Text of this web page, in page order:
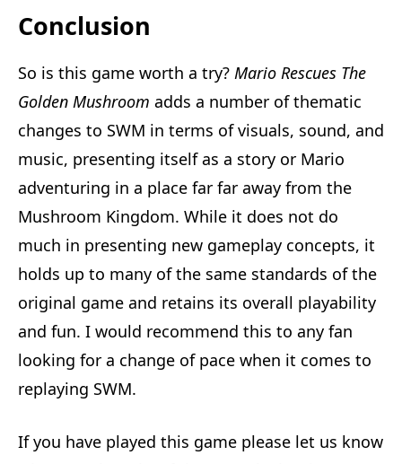
Conclusion
So is this game worth a try? Mario Rescues The
Golden Mushroom adds a number of thematic
changes to SWM in terms of visuals, sound, and
music, presenting itself as a story or Mario
adventuring in a place far far away from the
Mushroom Kingdom. While it does not do
much in presenting new gameplay concepts, it
holds up to many of the same standards of the
original game and retains its overall playability
and fun. I would recommend this to any fan
looking for a change of pace when it comes to
replaying SWM.
If you have played this game please let us know